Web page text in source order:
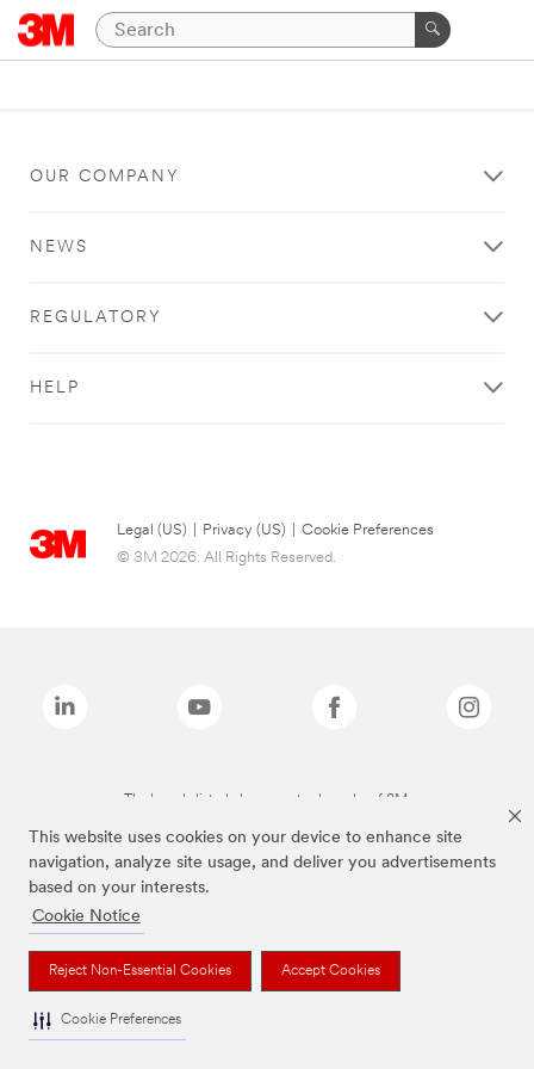
This website uses cookies on your device to enhance site
navigation, analyze site usage, and deliver you advertisements
based on your interests.
Cookie Notice
Reject Non-Essential Cookies Accept Cookies
Cookie Preferences
OUR COMPANY
NEWS
REGULATORY
HELP
Legal (US) Privacy (US)
Cookie Preferences
© 3M 2026. All Rights Reserved.
The brands listed above are trademarks of 3M.